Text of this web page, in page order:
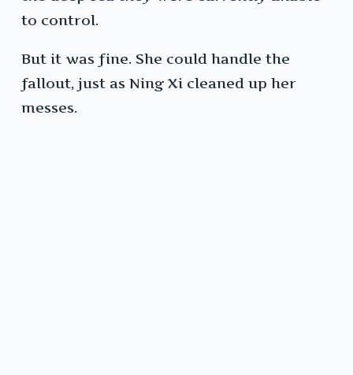
to control.
But it was fine. She could handle the
fallout, just as Ning Xi cleaned up her
messes.